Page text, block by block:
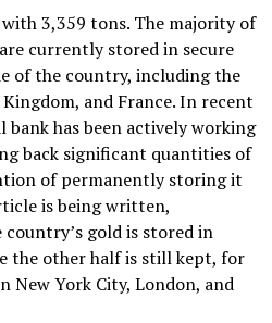
with 3,359 tons. The majority of
currently stored in secure
of the country, including the
and France. In recent
bank has been actively working
back significant quantities of
of permanently storing it
is being written,
gold is stored in
the other half is still kept, for
New York City, London, and